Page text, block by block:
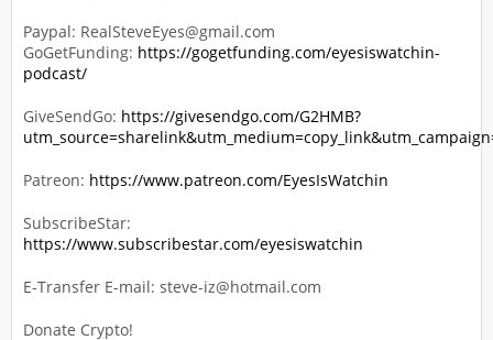
Paypal: RealSteveEyes@gmail.com
GoGetFunding: https://gogetfunding.com/eyesiswatchin-
podcast/
GiveSendGo: https://givesendgo.com/G2HMB?
Patreon: https://www.patreon.com/EyesIsWatchin
SubscribeStar:
https://www.subscribestar.com/eyesiswatchin
E-Transfer E-mail: steve-iz@hotmail.com
Donate Crypto!